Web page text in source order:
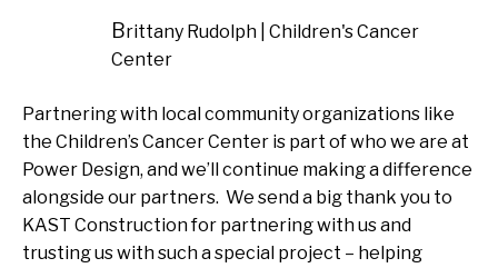
Brittany Rudolph | Children's Cancer
Center
Partnering with local community organizations like
the Children’s Cancer Center is part of who we are at
Power Design, and we’ll continue making a difference
alongside our partners. We send a big thank you to
KAST Construction for partnering with us and
trusting us with such a special project – helping